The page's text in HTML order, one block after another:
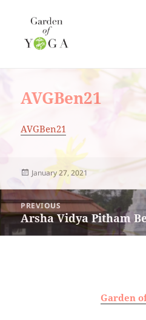
Garden of Yoga
AVGBen21
AVGBen21
Posted
January 27, 2021
Post
navigation
PREVIOUS
Previous
post:
Arsha Vidya Pitham
Garden